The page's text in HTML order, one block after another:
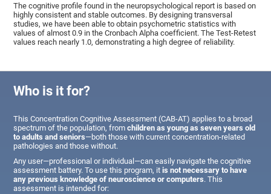
The cognitive profile found in the neuropsychological report is based on
highly consistent and stable outcomes. By designing transversal
studies, we have been able to obtain psychometric statistics with
values of almost 0.9 in the Cronbach Alpha coefficient. The Test-Retest
values reach nearly 1.0, demonstrating a high degree of reliability.
Who is it for?
This Concentration Cognitive Assessment (CAB-AT) applies to a broad
spectrum of the population, fromchildren as young as seven years old
to adults and seniors—both those with current concentration-related
pathologies and those without.
Any user—professional or individual—can easily navigate the cognitive
assessment battery. To use this program, itis not necessary to have
any previous knowledge of neuroscience or computers. This
assessment is intended for: